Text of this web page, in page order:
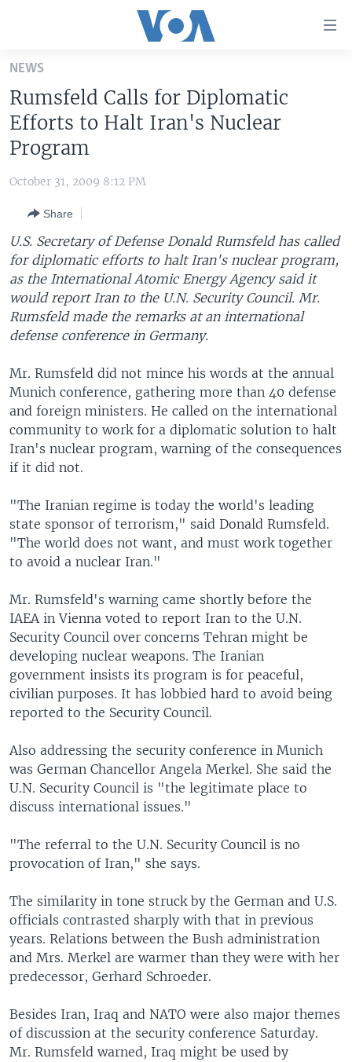
Skip
main
content
Skip
to
Navigation
Search
WORLD
EUROPE
MIDDLE EAST
SOUTH & CENTRAL ASIA
LATEST GLOBAL COVERAGE
FOLLOW US
Languages
NEWS
Rumsfeld Calls for Diplomatic
Efforts to Halt Iran's Nuclear
Program
October 31, 2009 8:12 PM
Share
U.S. Secretary of Defense Donald Rumsfeld has called
for diplomatic efforts to halt Iran's nuclear program,
as the International Atomic Energy Agency said it
would report Iran to the U.N. Security Council. Mr.
Rumsfeld made the remarks at an international
defense conference in Germany.
Mr. Rumsfeld did not mince his words at the annual
Munich conference, gathering more than 40 defense
and foreign ministers. He called on the international
community to work for a diplomatic solution to halt
Iran's nuclear program, warning of the consequences
if it did not.
"The Iranian regime is today the world's leading
state sponsor of terrorism," said Donald Rumsfeld.
"The world does not want, and must work together
to avoid a nuclear Iran."
Mr. Rumsfeld's warning came shortly before the
IAEA in Vienna voted to report Iran to the U.N.
Security Council over concerns Tehran might be
developing nuclear weapons. The Iranian
government insists its program is for peaceful,
civilian purposes. It has lobbied hard to avoid being
reported to the Security Council.
Also addressing the security conference in Munich
was German Chancellor Angela Merkel. She said the
U.N. Security Council is "the legitimate place to
discuss international issues."
"The referral to the U.N. Security Council is no
provocation of Iran," she says.
The similarity in tone struck by the German and U.S.
officials contrasted sharply with that in previous
years. Relations between the Bush administration
and Mrs. Merkel are warmer than they were with her
predecessor, Gerhard Schroeder.
Besides Iran, Iraq and NATO were also major themes
of discussion at the security conference Saturday.
Mr. Rumsfeld warned, Iraq might be used by